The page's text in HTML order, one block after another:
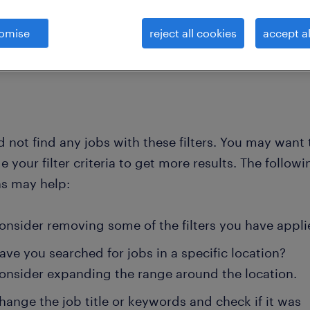
all
not find any jobs with these filters. You may want
your filter criteria to get more results. The
may help:
removing some of the filters you have
you searched for jobs in a specific location?
expanding the range around the location.
the job title or keywords and check if it was
reject all cookies accept